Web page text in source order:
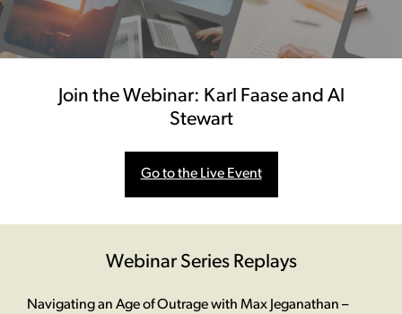
Join the Webinar: Karl Faase and Al
Stewart
Go to the Live Event
Webinar Series Replays
Navigating an Age of Outrage with Max Jeganathan –